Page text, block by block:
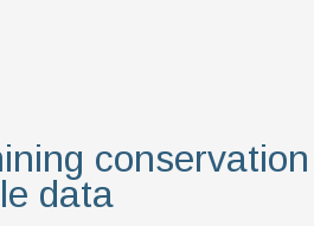
conservation
data